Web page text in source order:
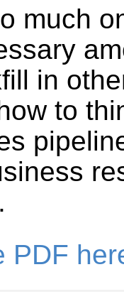
much
in
to
PDF